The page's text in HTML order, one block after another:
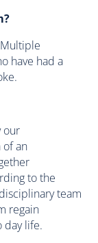
Multiple
have had a
our
an
to the
team
regain
day life.